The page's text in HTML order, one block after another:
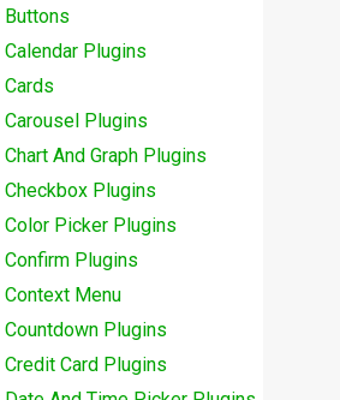
Buttons
Calendar Plugins
Cards
Carousel Plugins
Chart And Graph Plugins
Checkbox Plugins
Color Picker Plugins
Confirm Plugins
Context Menu
Countdown Plugins
Credit Card Plugins